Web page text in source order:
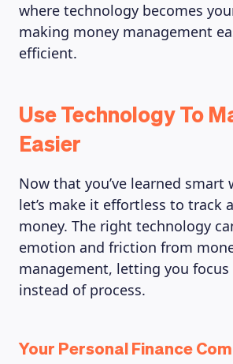
where technology becomes
making money management
efficient.
Use Technology To
Easier
Now that you’ve learned smart
let’s make it effortless to track
money. The right technology
emotion and friction from
management, letting you focus
instead of process.
Your Personal Finance